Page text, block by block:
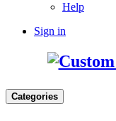
Help
Sign in
Categories